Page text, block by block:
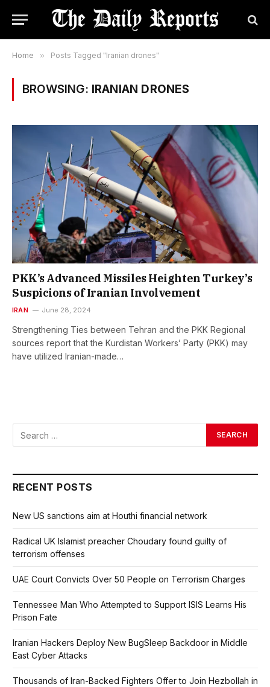
Home » Posts Tagged "Iranian drones"
BROWSING: IRANIAN DRONES
PKK’s Advanced Missiles Heighten Turkey’s
Suspicions of Iranian Involvement
IRAN June 28, 2024
Strengthening Ties between Tehran and the PKK Regional
sources report that the Kurdistan Workers’ Party (PKK) may
have utilized Iranian-made…
RECENT POSTS
New US sanctions aim at Houthi financial network
Radical UK Islamist preacher Choudary found guilty of
terrorism offenses
UAE Court Convicts Over 50 People on Terrorism Charges
Tennessee Man Who Attempted to Support ISIS Learns His
Prison Fate
Iranian Hackers Deploy New BugSleep Backdoor in Middle
East Cyber Attacks
Thousands of Iran-Backed Fighters Offer to Join Hezbollah in